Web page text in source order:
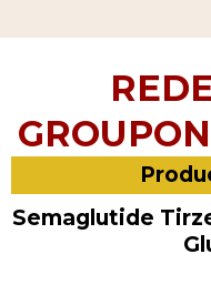
Semaglutide